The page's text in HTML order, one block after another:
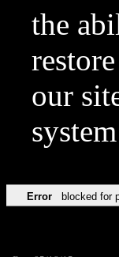
the
our
Error blocked for